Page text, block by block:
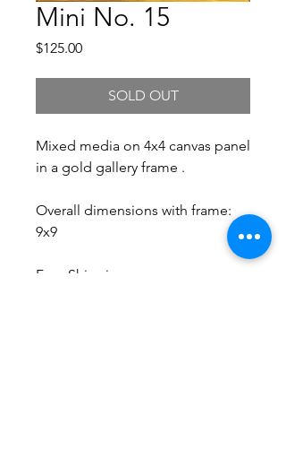
Mini No. 15
$125.00Price
SOLD OUT
Mixed media on 4x4 canvas panel
in a gold gallery frame .
Overall dimensions with frame:
9x9
Free Shipping.